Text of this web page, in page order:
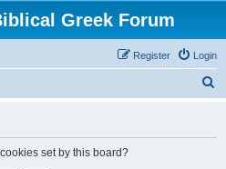
Greek Forum
Login
Register
set by this board?